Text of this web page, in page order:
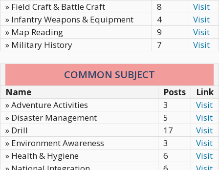
» Field Craft & Battle Craft
8
Visit
» Infantry Weapons & Equipment
4
Visit
» Map Reading
9
Visit
» Military History
7 Visit
COMMON SUBJECT
Name Posts
Link
» Adventure Activities
3
Visit
» Disaster Management
5
Visit
» Drill
17
Visit
» Environment Awareness
3
Visit
» Health & Hygiene
6
Visit